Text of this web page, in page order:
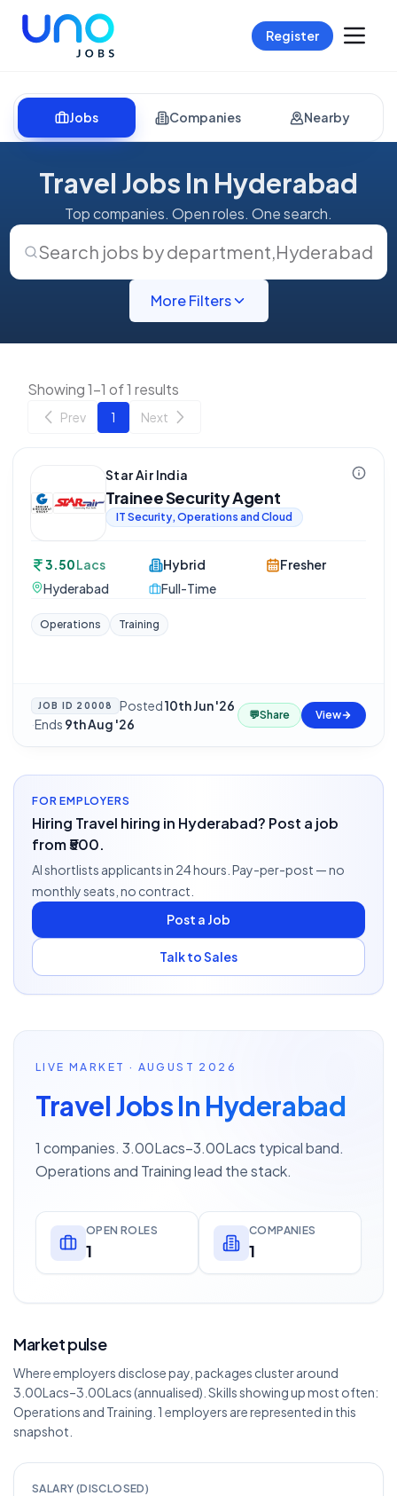
Register
Jobs Companies Nearby
Travel Jobs In Hyderabad
Top companies. Open roles. One search.
Search jobs by department,Hyderabad
More Filters
Showing 1-1 of 1 results
Prev 1 Next
Star Air India
Trainee Security Agent
IT Security, Operations and Cloud
3.50Lacs
Hyderabad
Hybrid
Full-Time
Fresher
Operations Training
JOB ID 20008 Posted10th Jun '26
·Ends 9th Aug '26
💬Share View
FOR EMPLOYERS
Hiring Travel hiring in Hyderabad? Post a job
from ₹500.
AI shortlists applicants in 24 hours. Pay-per-post — no
monthly seats, no contract.
Post a Job
Talk to Sales
LIVE MARKET · AUGUST 2026
Travel Jobs In Hyderabad
1 companies. 3.00Lacs–3.00Lacs typical band.
Operations and Training lead the stack.
OPEN ROLES
1
COMPANIES
1
Market pulse
Where employers disclose pay, packages cluster around
3.00Lacs–3.00Lacs (annualised). Skills showing up most often:
Operations and Training. 1 employers are represented in this
snapshot.
SALARY (DISCLOSED)